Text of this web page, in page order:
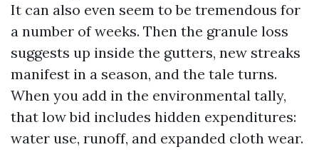
It can also even seem to be tremendous for
a number of weeks. Then the granule loss
suggests up inside the gutters, new streaks
manifest in a season, and the tale turns.
When you add in the environmental tally,
that low bid includes hidden expenditures:
water use, runoff, and expanded cloth wear.